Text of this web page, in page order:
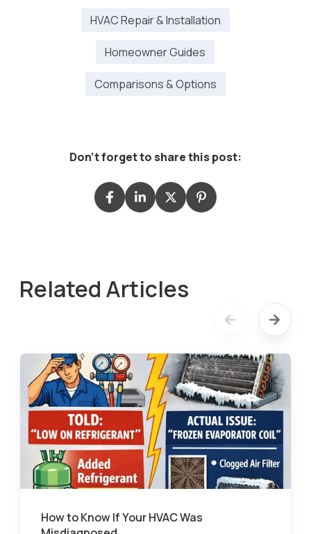
HVAC Repair & Installation
Homeowner Guides
Comparisons & Options
Don't forget to share this post:
Related Articles
How to Know If Your HVAC Was